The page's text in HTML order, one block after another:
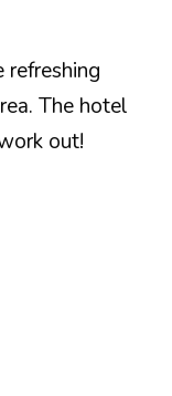
refreshing
The hotel
out!